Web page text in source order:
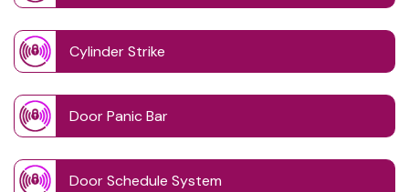
Cylinder Strike
Door Panic Bar
Door Schedule System